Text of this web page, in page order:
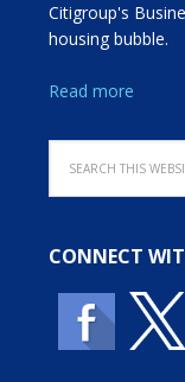
Citigroup's
housing bubble.
Read more
CONNECT